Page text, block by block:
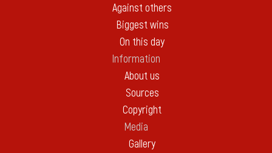
Against others
Biggest wins
On this day
Information
About us
Sources
Copyright
Media
Gallery